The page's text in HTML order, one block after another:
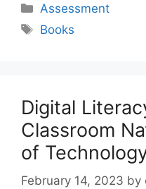
Assessment
Books
Digital
Classroom
of
February 14, 2023 by